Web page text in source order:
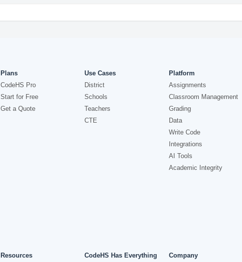
Plans
CodeHS Pro
Start for Free
Get a Quote
Use Cases
District
Schools
Teachers
CTE
Platform
Assignments
Classroom Management
Grading
Data
Write Code
Integrations
AI Tools
Academic Integrity
Resources
CodeHS Has Everything
Company